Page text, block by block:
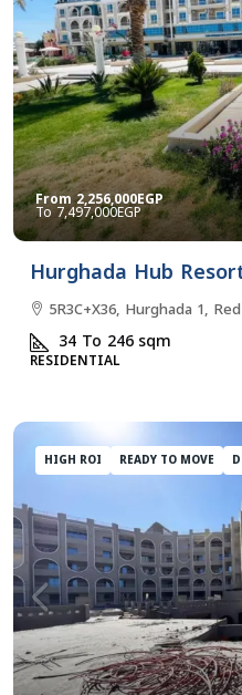
From2,256,000EGP
7,497,000EGP
Hurghada Hub
5R3C+X36, Hurghada 1,
34 To 246sqm
RESIDENTIAL
HIGH ROI READY TO MOVE